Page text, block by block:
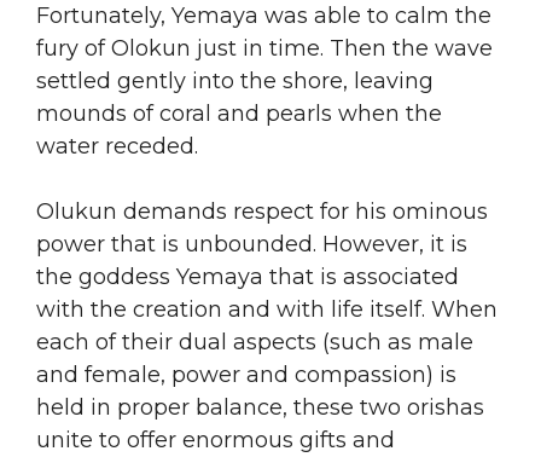
​Fortunately, Yemaya was able to calm the
fury of Olokun just in time. Then the wave
settled gently into the shore, leaving
mounds of coral and pearls when the
water receded.
​Olukun demands respect for his ominous
power that is unbounded. However, it is
the goddess Yemaya that is associated
with the creation and with life itself. When
each of their dual aspects (such as male
and female, power and compassion) is
held in proper balance, these two orishas
unite to offer enormous gifts and